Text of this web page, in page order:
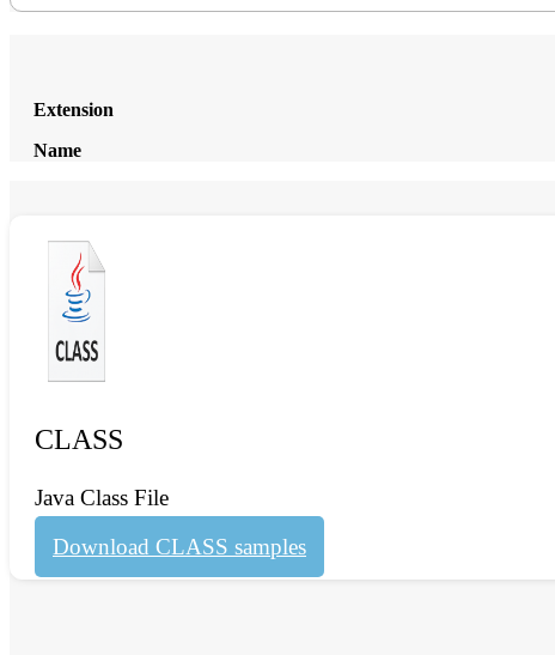
Extension
Name
CLASS
Java Class File
Download CLASS samples